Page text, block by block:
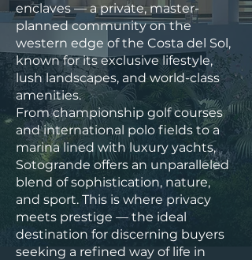
enclaves — a private, master-
planned community on the
western edge of the Costa del Sol,
known for its exclusive lifestyle,
lush landscapes, and world-class
amenities.
From championship golf courses
and international polo fields to a
marina lined with luxury yachts,
Sotogrande offers an unparalleled
blend of sophistication, nature,
and sport. This is where privacy
meets prestige — the ideal
destination for discerning buyers
seeking a refined way of life in